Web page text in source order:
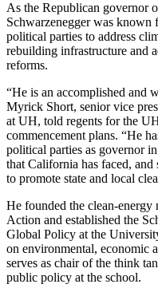
As the Republican governor
Schwarzenegger was
political parties to address
rebuilding infrastructure and
reforms.
“He is an accomplished and
Myrick Short, senior vice
at UH, told regents for the
commencement plans. “He
political parties as governor
that California has faced,
to promote state and local
He founded the clean-
Action and established the
Global Policy at the
on environmental, economic
serves as chair of the think
public policy at the school.